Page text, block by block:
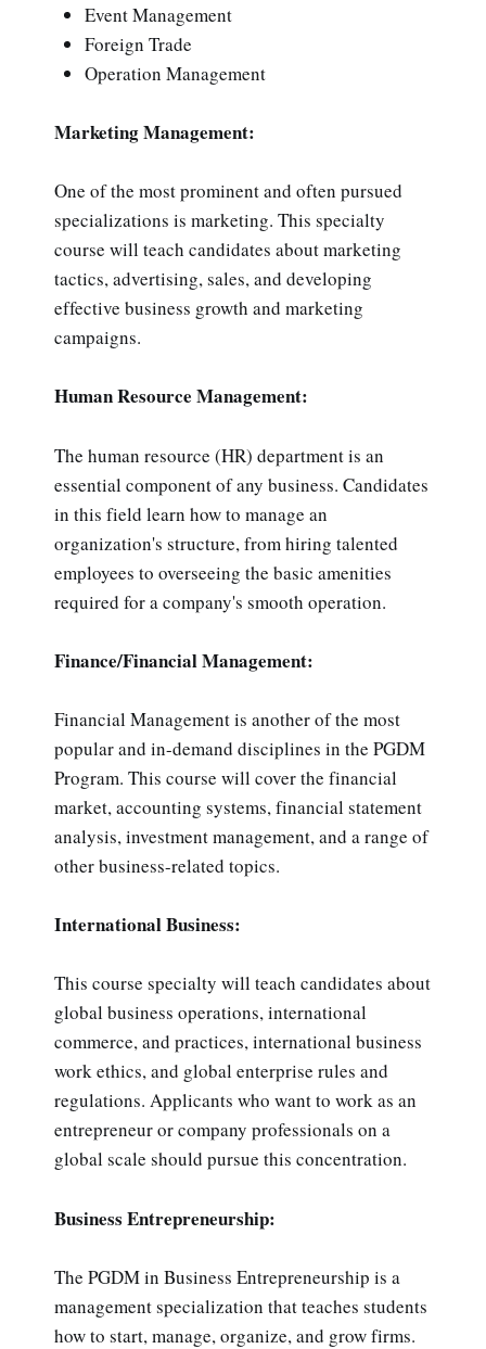
Event Management
Foreign Trade
Operation Management
Marketing Management:
One of the most prominent and often pursued
specializations is marketing. This specialty
course will teach candidates about marketing
tactics, advertising, sales, and developing
effective business growth and marketing
campaigns.
Human Resource Management:
The human resource (HR) department is an
essential component of any business. Candidates
in this field learn how to manage an
organization's structure, from hiring talented
employees to overseeing the basic amenities
required for a company's smooth operation.
Finance/Financial Management:
Financial Management is another of the most
popular and in-demand disciplines in the PGDM
Program. This course will cover the financial
market, accounting systems, financial statement
analysis, investment management, and a range of
other business-related topics.
International Business:
This course specialty will teach candidates about
global business operations, international
commerce, and practices, international business
work ethics, and global enterprise rules and
regulations. Applicants who want to work as an
entrepreneur or company professionals on a
global scale should pursue this concentration.
Business Entrepreneurship:
The PGDM in Business Entrepreneurship is a
management specialization that teaches students
how to start, manage, organize, and grow firms.